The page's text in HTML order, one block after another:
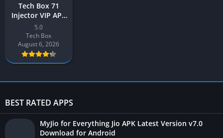
Tech Box 71
Injector VIP APK
Download 2026
Latest v5.0 for
Android
5.0
Tech Box
August 6, 2026
BEST RATED APPS
MyJio for Everything Jio APK Latest Version v7.0
Download for Android